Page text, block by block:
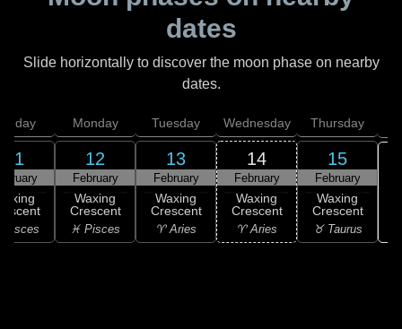
dates
Slide horizontally to discover the moon phase on nearby
dates.
11
Pisces
Monday
12
February
Waxing
Crescent
♓ Pisces
Tuesday
13
February
Waxing
Crescent
♈ Aries
Wednesday
14
February
Waxing
Crescent
♈ Aries
Thursday
15
February
Waxing
Crescent
♉ Taurus